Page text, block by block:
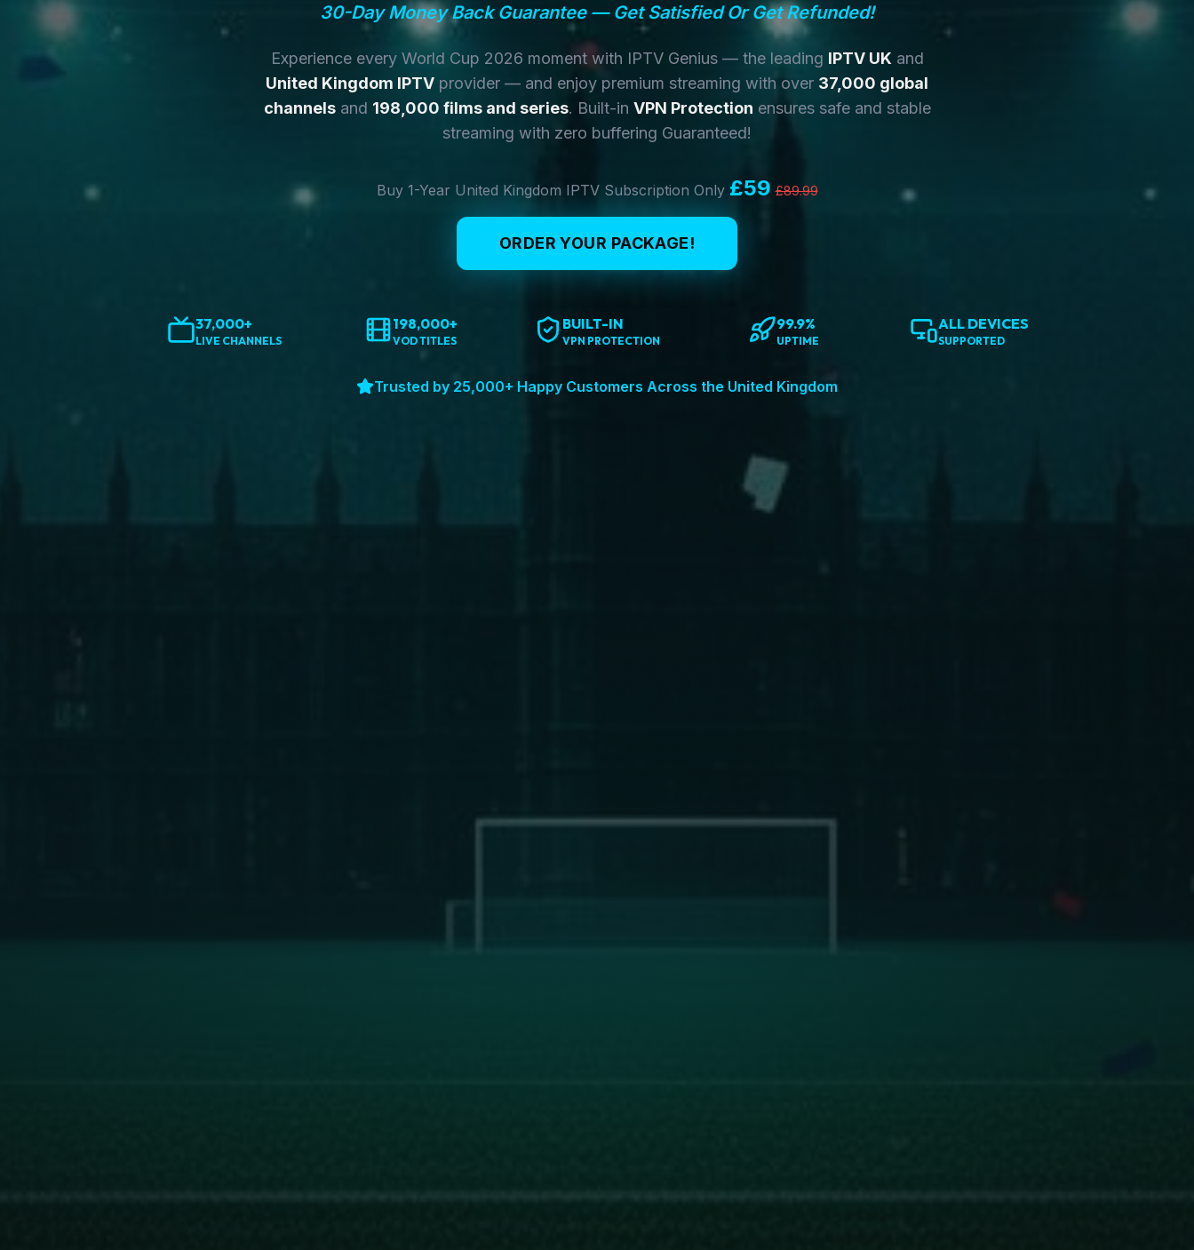
30-Day Money Back Guarantee — Get Satisfied Or Get Refunded!
Experience every World Cup 2026 moment with IPTV Genius — the leading IPTV UK and
United Kingdom IPTV provider — and enjoy premium streaming with over 37,000 global
channelsand 198,000 films and series. Built-in VPN Protection ensures safe and stable
streaming with zero buffering Guaranteed!
Buy 1-Year United Kingdom IPTV Subscription Only £59 £89.99
ORDER YOUR PACKAGE!
37,000+
LIVE CHANNELS
198,000+
VOD TITLES
BUILT-IN
VPN PROTECTION
99.9%
UPTIME
ALL DEVICES
SUPPORTED
Trusted by 25,000+ Happy Customers Across the United Kingdom